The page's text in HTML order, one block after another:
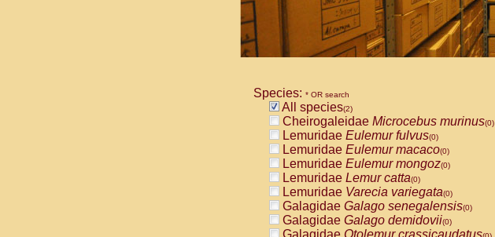
Species: * OR search
All species(2)
Cheirogaleidae Microcebus murinus(0)
Lemuridae Eulemur fulvus(0)
Lemuridae Eulemur macaco(0)
Lemuridae Eulemur mongoz(0)
Lemuridae Lemur catta(0)
Lemuridae Varecia variegata(0)
Galagidae Galago senegalensis(0)
Galagidae Galago demidovii(0)
Galagidae Otolemur crassicaudatus